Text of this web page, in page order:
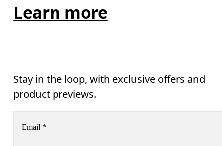
Learn more
Stay in the loop, with exclusive offers and
product previews.
Email *